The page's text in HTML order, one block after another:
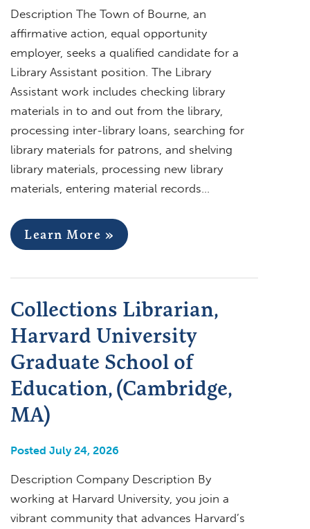
Description The Town of Bourne, an
affirmative action, equal opportunity
employer, seeks a qualified candidate for a
Library Assistant position. The Library
Assistant work includes checking library
materials in to and out from the library,
processing inter-library loans, searching for
library materials for patrons, and shelving
library materials, processing new library
materials, entering material records…
Learn More »
Collections Librarian,
Harvard University
Graduate School of
Education, (Cambridge,
MA)
Posted July 24, 2026
Description Company Description By
working at Harvard University, you join a
vibrant community that advances Harvard’s